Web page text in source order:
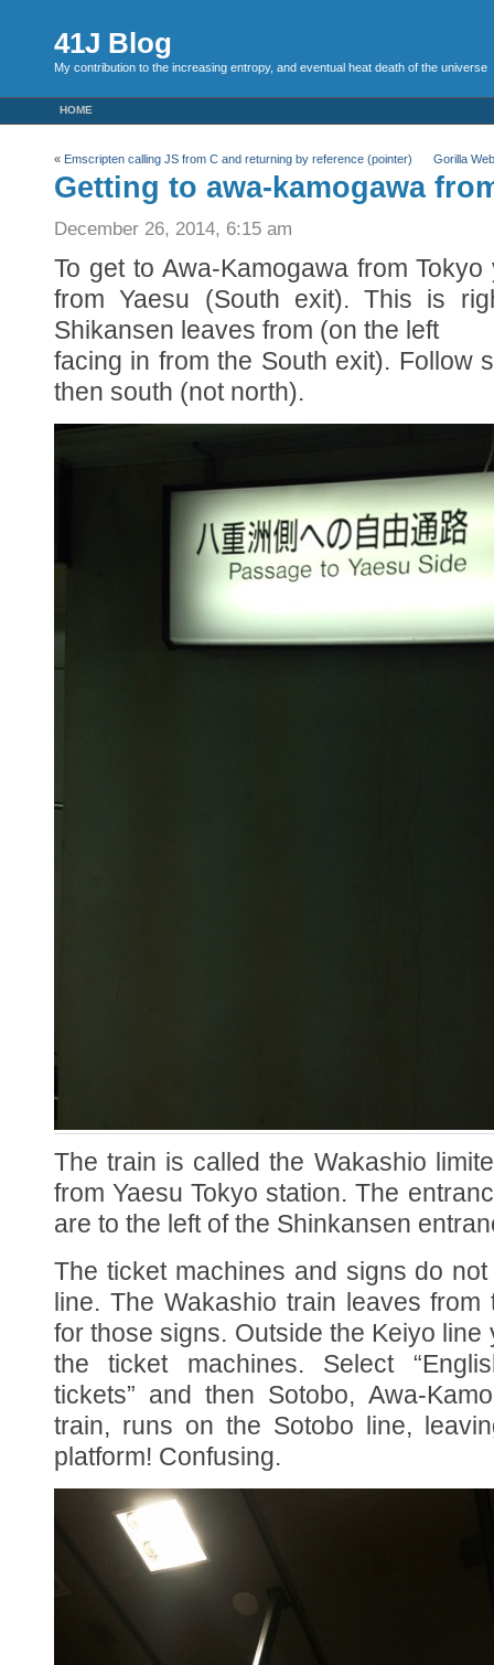
41J Blog
My contribution to the increasing entropy, and eventual heat death of the universe
HOME
« Emscripten calling JS from C and returning by reference (pointer) Gorilla
Getting to awa-kamogawa
December 26, 2014, 6:15 am
To get to Awa-Kamogawa from
from Yaesu (South exit). This is
Shikansen leaves from (on the left
facing in from the South exit). Follow
then south (not north).
The train is called the Wakashio
from Yaesu Tokyo station. The
are to the left of the Shinkansen
The ticket machines and signs do
line. The Wakashio train leaves
for those signs. Outside the Keiyo
the ticket machines. Select
tickets” and then Sotobo, Awa-
train, runs on the Sotobo line,
platform! Confusing.